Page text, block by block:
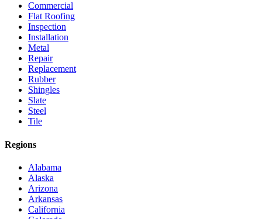
Commercial
Flat Roofing
Inspection
Installation
Metal
Repair
Replacement
Rubber
Shingles
Slate
Steel
Tile
Regions
Alabama
Alaska
Arizona
Arkansas
California